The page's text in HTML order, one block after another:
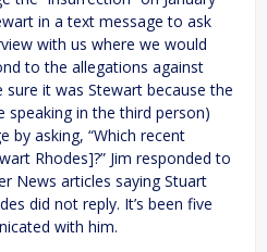
in a text message to ask
with us where we would
to the allegations against
sure it was Stewart because the
speaking in the third person)
by asking, “Which recent
Rhodes]?” Jim responded to
News articles saying Stuart
did not reply. It’s been five
with him.